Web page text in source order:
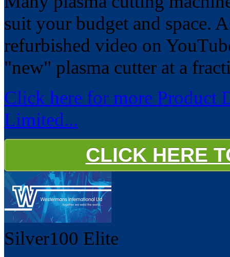
suit your budget and space.
refurbished video on
"new" plasma cutter at a
Click here for more Product
Limited...
CLICK HERE
Silver100 Elite